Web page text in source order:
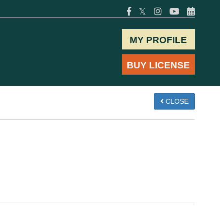
𝕏
MY PROFILE
BUY LICENSE
CLOSE